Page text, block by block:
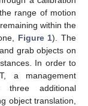
range of motion
within the
Figure 1). The
grab objects on
In order to
a management
three additional
object translation,